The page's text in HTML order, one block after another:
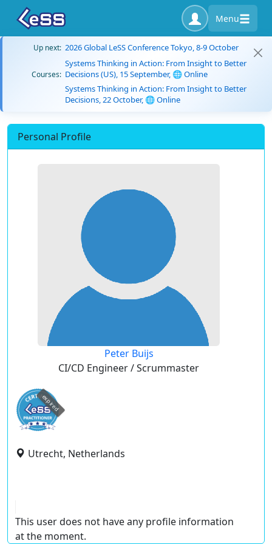
Menu
Up next: 2026 Global LeSS Conference Tokyo, 8-9 October
Courses:
Systems Thinking in Action: From Insight to Better
Decisions (US), 15 September, 🌐 Online
Systems Thinking in Action: From Insight to Better
Decisions, 22 October, 🌐 Online
Personal Profile
Peter Buijs
CI/CD Engineer / Scrummaster
expired
Utrecht, Netherlands
This user does not have any profile information
at the moment.